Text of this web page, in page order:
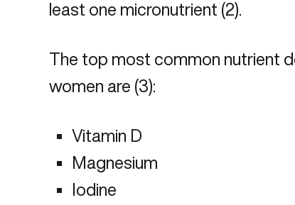
least one micronutrient (2).
The top most common nutrient
women are (3):
Vitamin D
Magnesium
Iodine